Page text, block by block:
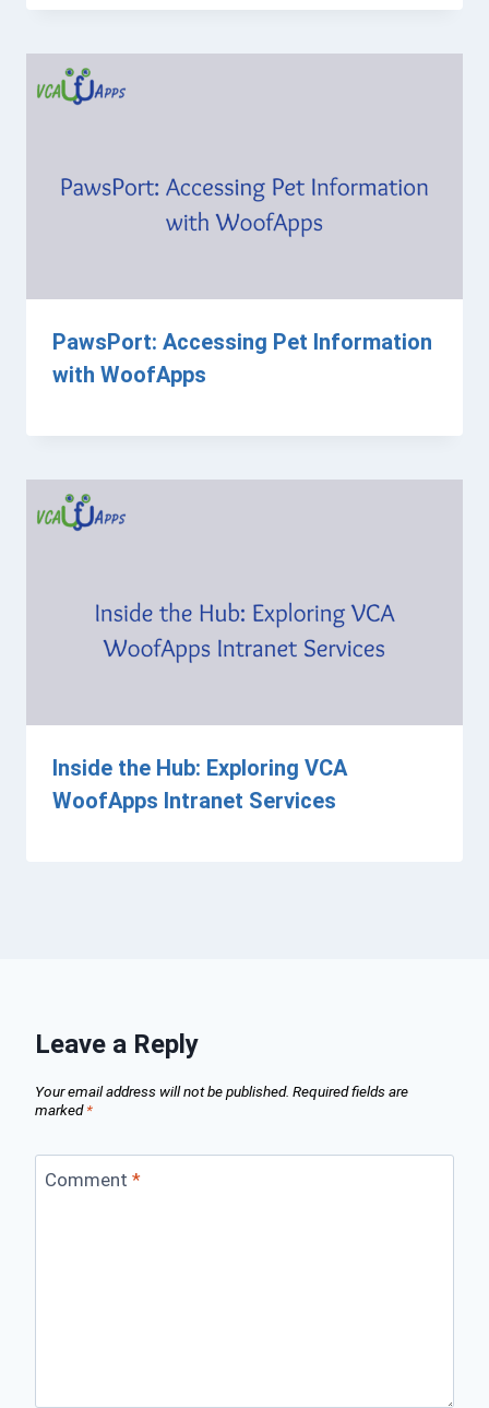
PawsPort: Accessing Pet Information
with WoofApps
Inside the Hub: Exploring VCA
WoofApps Intranet Services
Leave a Reply
Your email address will not be published. Required fields are
marked*
Comment *